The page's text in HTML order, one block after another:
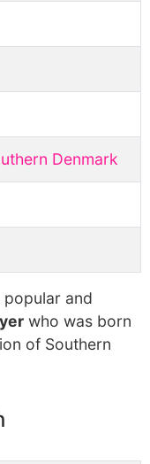
Denmark
and
who was born
of Southern